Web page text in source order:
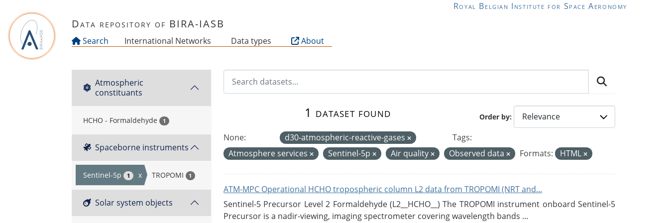
Royal Belgian Institute for Space Aeronomy
Data repository of BIRA-IASB
Search International Networks Data types About
Atmospheric
constituants
HCHO - Formaldehyde 1
Spaceborne instruments
Sentinel-5p 1 x TROPOMI 1
Solar system objects
Order by
1 dataset found
None: d30-atmospheric-reactive-gases
Tags:
Atmosphere services
Sentinel-5p Air quality Observed data Formats: HTML
ATM-MPC Operational HCHO tropospheric column L2 data from TROPOMI (NRT and...
Sentinel-5 Precursor Level 2 Formaldehyde (L2__HCHO__) The TROPOMI instrument onboard Sentinel-5
Precursor is a nadir-viewing, imaging spectrometer covering wavelength bands ...